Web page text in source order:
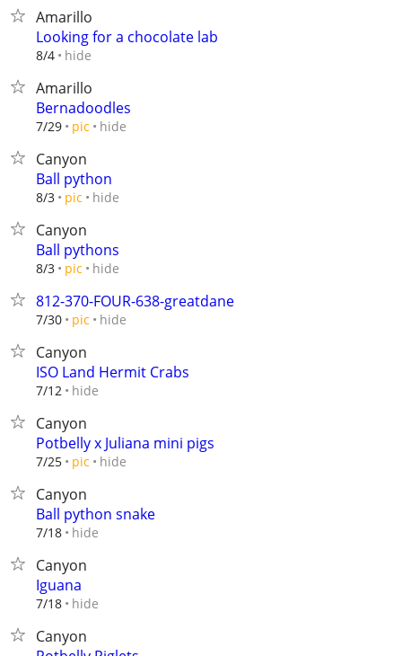
Amarillo
Looking for a chocolate lab
8/4 hide
Amarillo
Bernadoodles
7/29 pic hide
Canyon
Ball python
8/3 pic hide
Canyon
Ball pythons
8/3 pic hide
812-370-FOUR-638-greatdane
7/30 pic hide
Canyon
ISO Land Hermit Crabs
7/12 hide
Canyon
Potbelly x Juliana mini pigs
7/25 pic hide
Canyon
Ball python snake
7/18 hide
Canyon
Iguana
7/18 hide
Canyon